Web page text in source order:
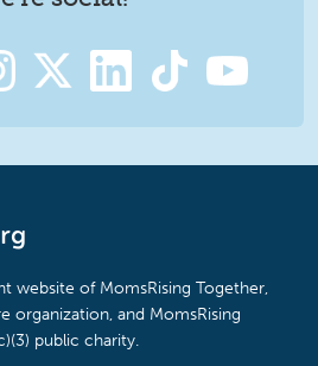
website of MomsRising Together,
organization, and MomsRising
public charity.